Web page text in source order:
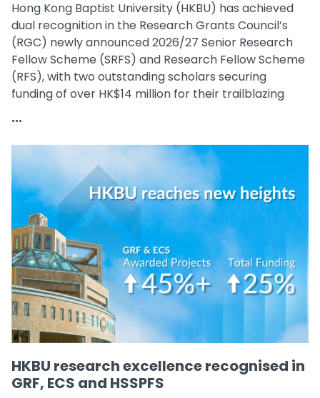
Hong Kong Baptist University (HKBU) has achieved
dual recognition in the Research Grants Council’s
(RGC) newly announced 2026/27 Senior Research
Fellow Scheme (SRFS) and Research Fellow Scheme
(RFS), with two outstanding scholars securing
funding of over HK$14 million for their trailblazing
...
HKBU research excellence recognised in
GRF, ECS and HSSPFS